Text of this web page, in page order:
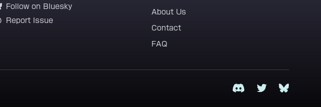
Follow on Bluesky
Report Issue
About Us
Contact
FAQ
DiscordTwitterBluesky